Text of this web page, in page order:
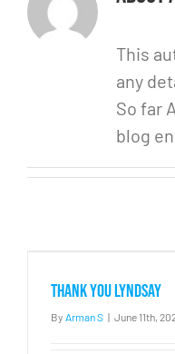
This
any
So far
blog
Thank you Lyndsay
By Arman S | June 11th,